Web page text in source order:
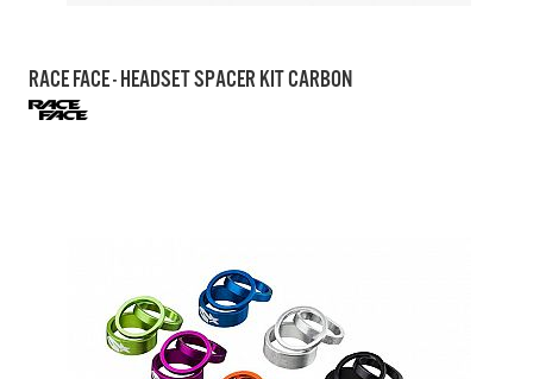
RACE FACE - HEADSET SPACER KIT CARBON